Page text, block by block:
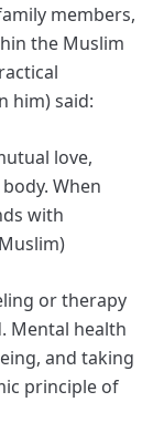
members,
the Muslim
him) said:
love,
When
with
or therapy
Mental health
and taking
principle of